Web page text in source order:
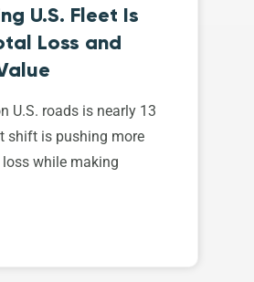
U.S. Fleet Is
Loss and
U.S. roads is nearly 13
shift is pushing more
while making